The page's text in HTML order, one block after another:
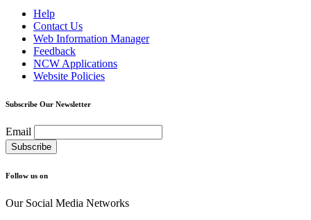
Help
Contact Us
Web Information Manager
Feedback
NCW Applications
Website Policies
Subscribe Our Newsletter
Email
Follow us on
Our Social Media Networks